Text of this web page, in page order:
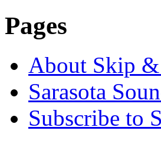
Pages
About Skip
Sarasota
Subscribe to